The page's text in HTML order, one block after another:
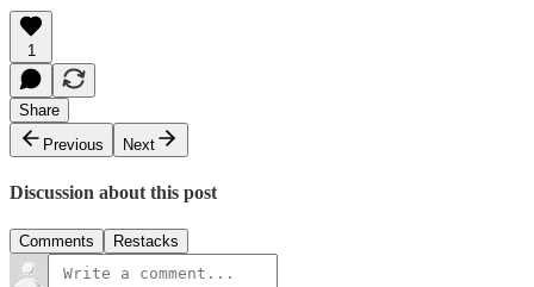
1
Share
Previous
Next
Discussion about this post
Comments Restacks